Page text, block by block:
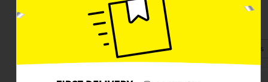
5030 State Rd
Conneaut, OH 44030-8801
View Store Details